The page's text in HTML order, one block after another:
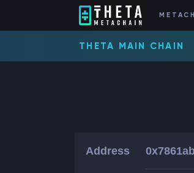
THETA MAIN CHAIN
Address